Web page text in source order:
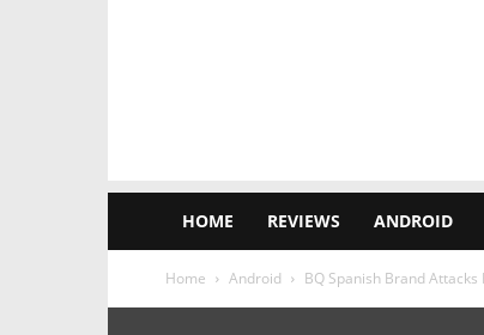
HOME REVIEWS ANDROID
Home Android BQ Spanish Brand